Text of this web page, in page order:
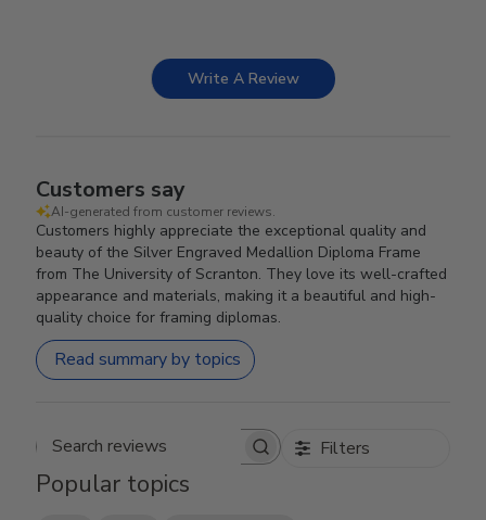
Write A Review
Customers say
AI-generated from customer reviews.
Customers highly appreciate the exceptional quality and
beauty of the Silver Engraved Medallion Diploma Frame
from The University of Scranton. They love its well-crafted
appearance and materials, making it a beautiful and high-
quality choice for framing diplomas.
Read summary by topics
Search reviews Filters
Popular topics